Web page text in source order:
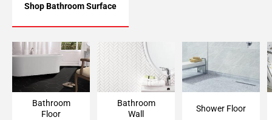
Shop Bathroom Surface
Bathroom Floor
Bathroom
Floor
Bathroom Wall
Bathroom
Wall
Shower Floor
Shower Floor